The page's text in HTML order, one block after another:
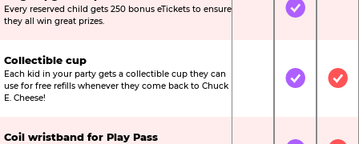
Every reserved child gets 250 bonus eTickets to ensure
they all win great prizes.
Not IncludedIncluded
Collectible cup
Each kid in your party gets a collectible cup they can
use for free refills whenever they come back to Chuck
E. Cheese!
Not IncludedIncluded
Coil wristband for Play Pass